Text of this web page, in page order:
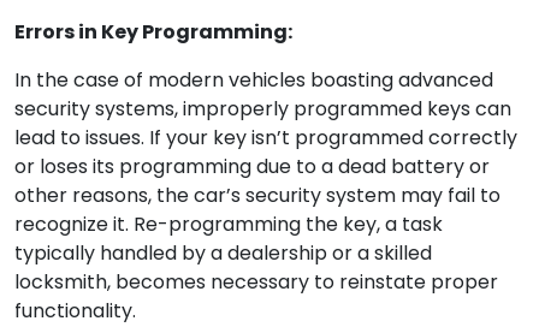
Errors in Key Programming:
In the case of modern vehicles boasting advanced
security systems, improperly programmed keys can
lead to issues. If your key isn’t programmed correctly
or loses its programming due to a dead battery or
other reasons, the car’s security system may fail to
recognize it. Re-programming the key, a task
typically handled by a dealership or a skilled
locksmith, becomes necessary to reinstate proper
functionality.